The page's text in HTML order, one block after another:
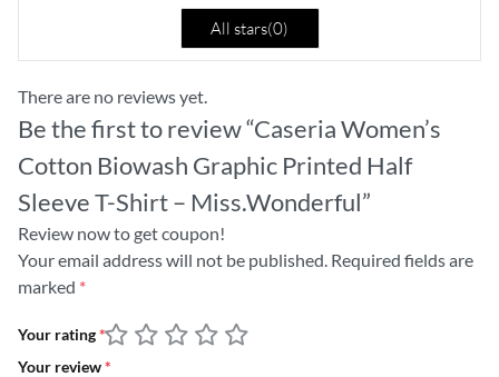
All stars(0)
There are no reviews yet.
Be the first to review “Caseria Women’s
Cotton Biowash Graphic Printed Half
Sleeve T-Shirt – Miss.Wonderful”
Review now to get coupon!
Your email address will not be published. Required fields are
marked *
Your rating*
Your review*